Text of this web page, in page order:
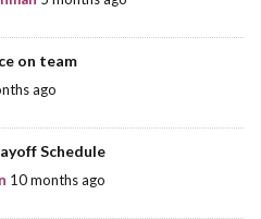
on team
ago
Schedule
10 months ago